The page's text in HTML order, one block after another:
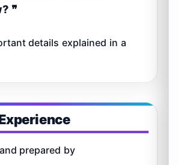
❞
details explained in a
prepared by